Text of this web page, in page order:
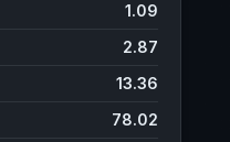
1.09
2.87
13.36
78.02